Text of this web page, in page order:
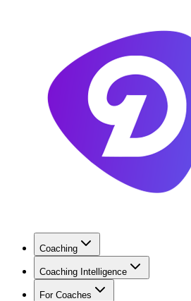
Coaching
Coaching Intelligence
For Coaches